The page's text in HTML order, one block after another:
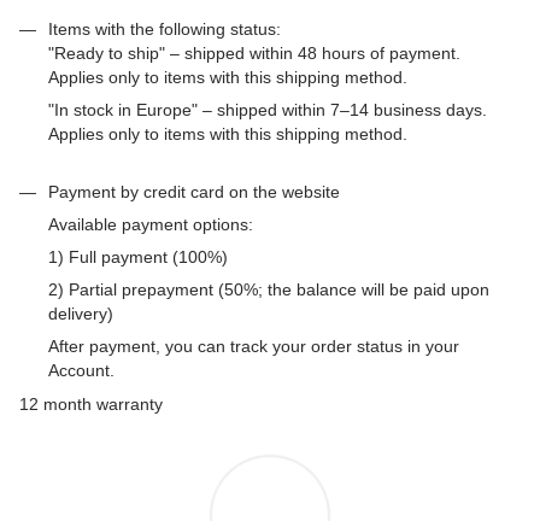
Items with the following status:
"Ready to ship" – shipped within 48 hours of payment.
Applies only to items with this shipping method.
"In stock in Europe" – shipped within 7–14 business days.
Applies only to items with this shipping method.
Payment by credit card on the website
Available payment options:
1) Full payment (100%)
2) Partial prepayment (50%; the balance will be paid upon
delivery)
After payment, you can track your order status in your
Account.
12 month warranty